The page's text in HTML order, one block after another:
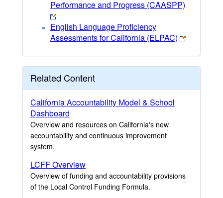
Performance and Progress (CAASPP)
English Language Proficiency
Assessments for California (ELPAC)
Related Content
California Accountability Model & School
Dashboard
Overview and resources on California's new
accountability and continuous improvement
system.
LCFF Overview
Overview of funding and accountability provisions
of the Local Control Funding Formula.